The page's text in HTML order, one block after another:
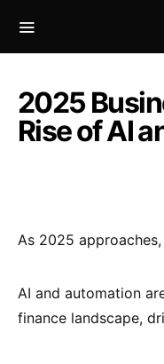
2025
Rise of AI
As 2025 approaches,
AI and automation
finance landscape,